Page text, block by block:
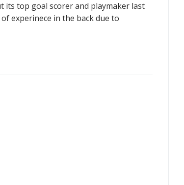
its top goal scorer and playmaker last
experinece in the back due to